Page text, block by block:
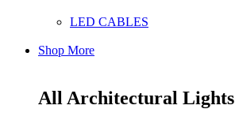
LED CABLES
Shop More
All Architectural Lights